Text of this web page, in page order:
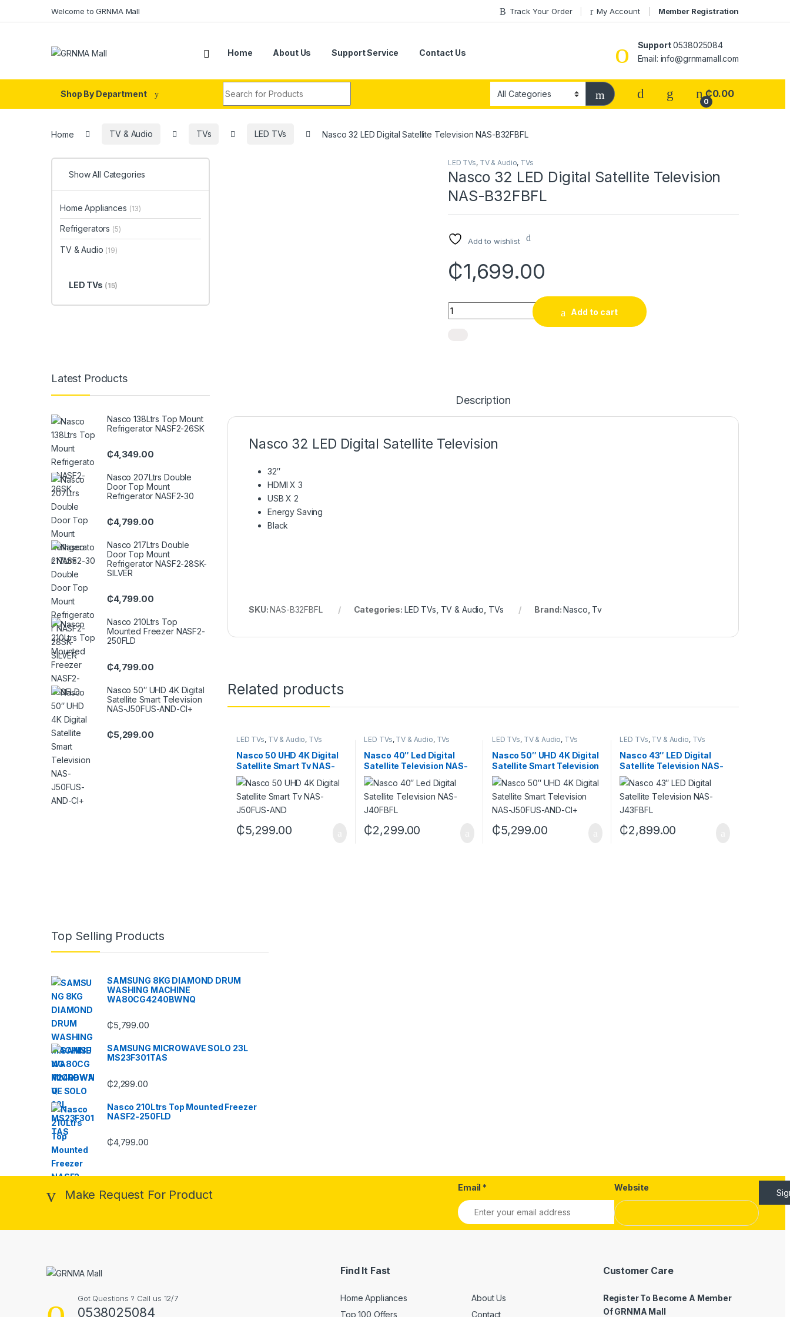
Welcome to GRNMA Mall Track Your Order My Account Member Registration
Home About Us Support Service Contact Us
Support0538025084
Email: info@grnmamall.com
Shop By Department
0
₵0.00
Home TV & Audio TVs LED TVs Nasco 32 LED Digital Satellite Television NAS-B32FBFL
LED TVs, TV & Audio, TVs
Nasco 32 LED Digital Satellite Television
NAS-B32FBFL
Add to wishlist
₵1,699.00
Quantity
Add to cart
Description
Nasco 32 LED Digital Satellite Television
32″
HDMI X 3
USB X 2
Energy Saving
Black
SKU:NAS-B32FBFL Categories: LED TVs TV & Audio TVs Brand:Nasco Tv
Related products
LED TVs, TV & Audio, TVs
Nasco 50 UHD 4K Digital
Satellite Smart Tv NAS-
J50FUS-AND
₵5,299.00
LED TVs, TV & Audio, TVs
Nasco 40″ Led Digital
Satellite Television NAS-
J40FBFL
₵2,299.00
LED TVs, TV & Audio, TVs
Nasco 50″ UHD 4K Digital
Satellite Smart Television
NAS-J50FUS-AND-CI+
₵5,299.00
LED TVs, TV & Audio, TVs
Nasco 43″ LED Digital
Satellite Television NAS-
J43FBFL
₵2,899.00
Show All Categories
Home Appliances (13)
Refrigerators (5)
TV & Audio (19)
LED TVs (15)
Latest Products
Nasco 138Ltrs Top Mount
Refrigerator NASF2-26SK
₵4,349.00
Nasco 207Ltrs Double
Door Top Mount
Refrigerator NASF2-30
₵4,799.00
Nasco 217Ltrs Double
Door Top Mount
Refrigerator NASF2-28SK-
SILVER
₵4,799.00
Nasco 210Ltrs Top
Mounted Freezer NASF2-
250FLD
₵4,799.00
Nasco 50″ UHD 4K Digital
Satellite Smart Television
NAS-J50FUS-AND-CI+
₵5,299.00
Top Selling Products
SAMSUNG 8KG DIAMOND DRUM
WASHING MACHINE
WA80CG4240BWNQ
₵5,799.00
SAMSUNG MICROWAVE SOLO 23L
MS23F301TAS
₵2,299.00
Nasco 210Ltrs Top Mounted Freezer
NASF2-250FLD
₵4,799.00
Make Request For Product
Email * Website
Got Questions ? Call us 12/7
0538025084
Find It Fast
Home Appliances
Top 100 Offers
About Us
Contact
Customer Care
Register To Become A Member
Of GRNMA Mall